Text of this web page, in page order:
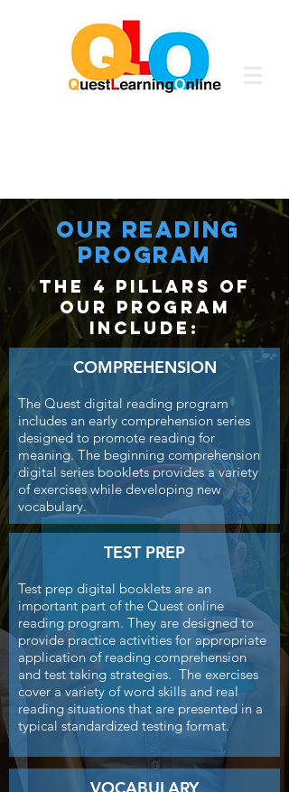
our READING
PROGRAM
the 4 pillars of
our program
include:
COMPREHENSION
The Quest digital reading program
includes an early comprehension series
designed to promote reading for
meaning. The beginning comprehension
digital series booklets provides a variety
of exercises while developing new
vocabulary.
TEST PREP
Test prep digital booklets are an
important part of the Quest online
reading program. They are designed to
provide practice activities for appropriate
application of reading comprehension
and test taking strategies. The exercises
cover a variety of word skills and real
reading situations that are presented in a
typical standardized testing format.